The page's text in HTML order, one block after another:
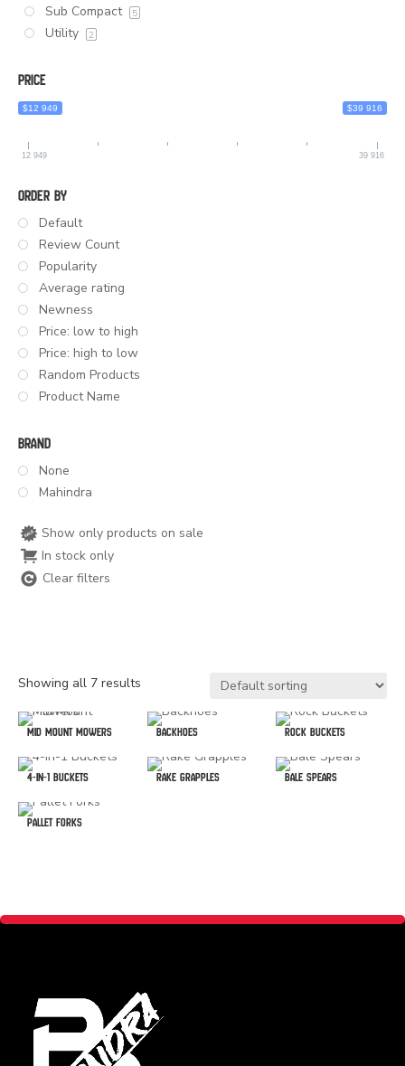
Sub Compact 5
Utility 2
Price
$12 949 $39 916
12 949 39 916
Order By
Default
Review Count
Popularity
Average rating
Newness
Price: low to high
Price: high to low
Random Products
Product Name
Brand
None
Mahindra
Show only products on sale
In stock only
Clear filters
Showing all 7 results
Mid Mount Mowers Backhoes Rock Buckets
4-In-1 Buckets Rake Grapples Bale Spears
Pallet Forks